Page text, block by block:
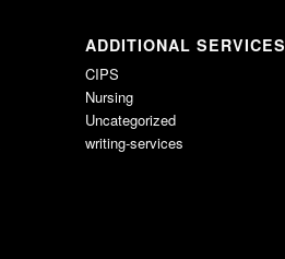
ADDITIONAL SERVICES
CIPS
Nursing
Uncategorized
writing-services